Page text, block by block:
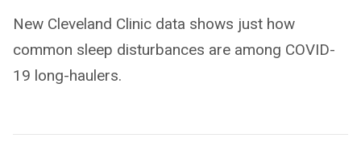
New Cleveland Clinic data shows just how
common sleep disturbances are among COVID-
19 long-haulers.